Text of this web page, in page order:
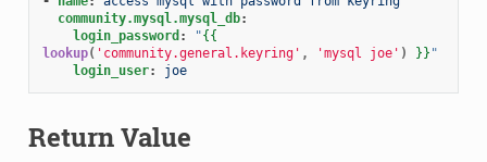
community.mysql.mysql_db:
login_password : "{{
lookup( 'community.general.keyring' , 'mysql joe' ) }} "
login_user: joe
Return Value